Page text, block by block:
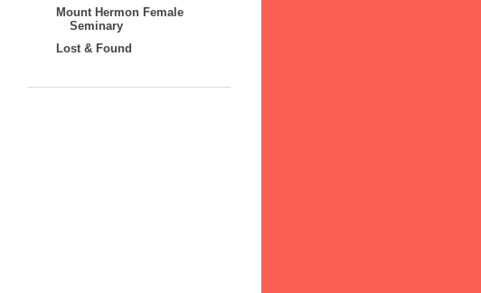
Mount Hermon Female
Seminary
Lost & Found